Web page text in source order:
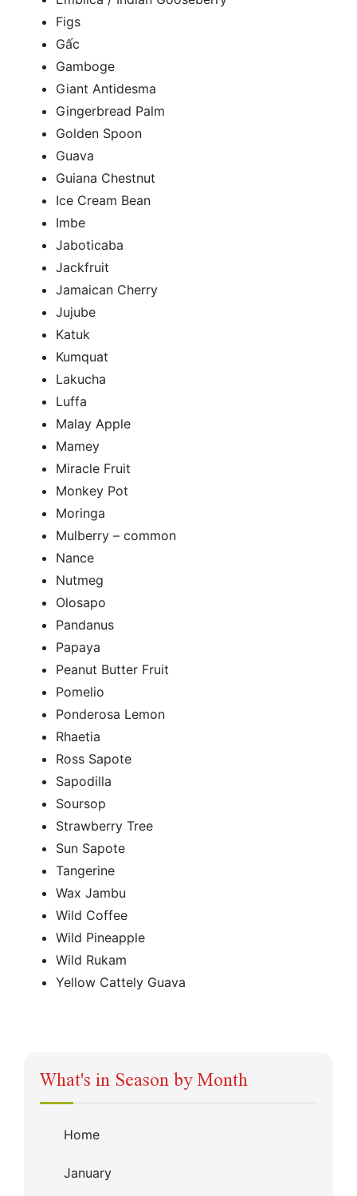
What's in Season by Month
Home
January
Figs
Gấc
Gamboge
Giant Antidesma
Gingerbread Palm
Golden Spoon
Guava
Guiana Chestnut
Ice Cream Bean
Imbe
Jaboticaba
Jackfruit
Jamaican Cherry
Jujube
Katuk
Kumquat
Lakucha
Luffa
Malay Apple
Mamey
Miracle Fruit
Monkey Pot
Moringa
Mulberry – common
Nance
Nutmeg
Olosapo
Pandanus
Papaya
Peanut Butter Fruit
Pomelio
Ponderosa Lemon
Rhaetia
Ross Sapote
Sapodilla
Soursop
Strawberry Tree
Sun Sapote
Tangerine
Wax Jambu
Wild Coffee
Wild Pineapple
Wild Rukam
Yellow Cattely Guava